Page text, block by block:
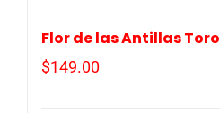
Flor de las Antillas Toro
$149.00